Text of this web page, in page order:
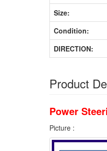
Size:
Condition:
DIRECTION:
Product
Power
Picture :